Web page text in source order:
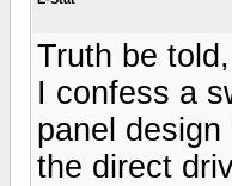
Truth be
I confess a
panel
the direct